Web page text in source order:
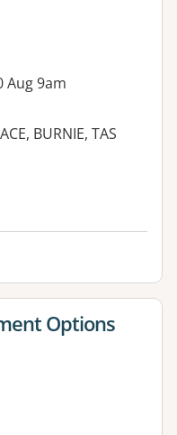
Aug 9am
BURNIE, TAS
Options